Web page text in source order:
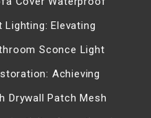
Elevating
Sconce Light
Achieving
Drywall Patch Mesh